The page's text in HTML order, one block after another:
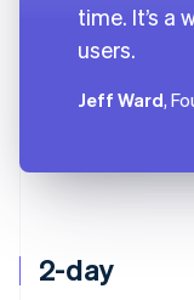
2-day
time. It’s a
users.
Jeff Ward,